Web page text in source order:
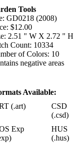
Tools
GD0218 (2008)
$12.00
2.51 " W X 2.72 " H
Count: 10334
of Colors: 10
negative areas
Available:
(.art)
CSD
(.csd)
Exp
HUS
(.hus)